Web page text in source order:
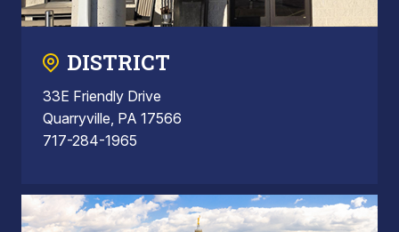
DISTRICT
33E Friendly Drive
Quarryville, PA 17566
717-284-1965